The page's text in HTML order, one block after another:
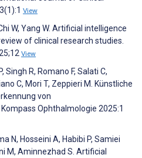
View
W, Yang W. Artificial intelligence
of clinical research studies.
View
Singh R, Romano F, Salati C,
C, Mori T, Zeppieri M. Künstliche
von
Ophthalmologie 2025:1
N, Hosseini A, Habibi P, Samiei
M, Aminnezhad S. Artificial